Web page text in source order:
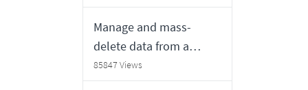
Manage and mass-
delete data from a
ServiceNow table
85847 Views